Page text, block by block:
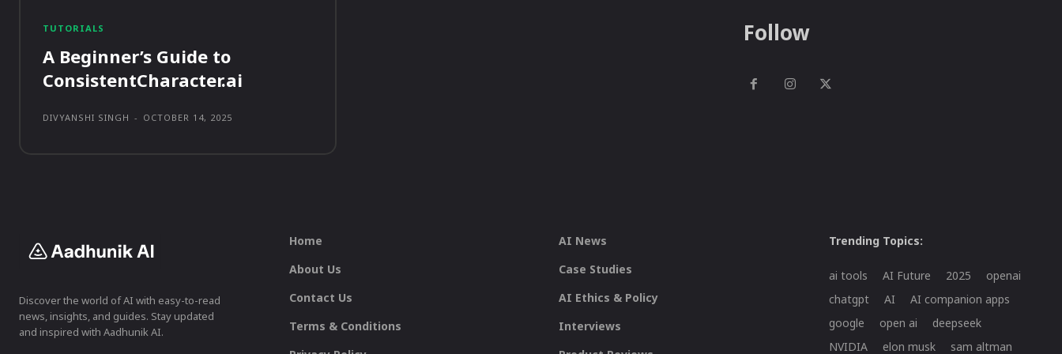
TUTORIALS
A Beginner’s Guide to
ConsistentCharacter.ai
DIVYANSHI SINGH - OCTOBER 14, 2025
Follow
Discover the world of AI with easy-to-read
news, insights, and guides. Stay updated
and inspired with Aadhunik AI.
Home
About Us
Contact Us
Terms & Conditions
AI News
Case Studies
AI Ethics & Policy
Interviews
Trending Topics:
ai tools AI Future 2025
openai
chatgpt
AI
AI companion apps
google
open ai
deepseek
NVIDIA
elon musk sam altman